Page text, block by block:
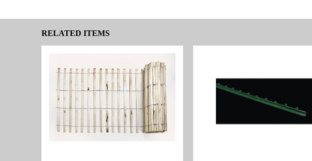
RELATED ITEMS